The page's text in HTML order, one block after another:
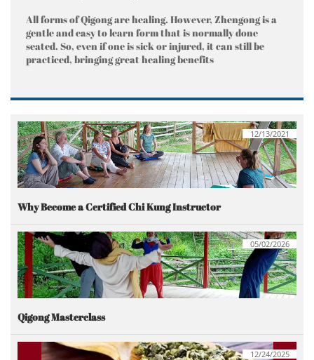
All forms of Qigong are healing. However, Zhengong is a
gentle and easy to learn form that is normally done
seated. So, even if one is sick or injured, it can still be
practiced, bringing great healing benefits
Why Become a Certified Chi Kung Instructor
12/13/2021
Qigong Masterclass
05/02/2026
12/24/2025